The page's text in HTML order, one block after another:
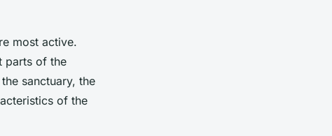
most active.
parts of the
sanctuary, the
of the